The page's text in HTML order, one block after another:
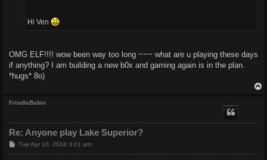
Hi Ven
OMG ELF!!!! wow been way too long ~~~ what are u playing these days
if anything? I am building a new b0x and gaming again is in the plan.
*hugs* 8o)
FrindleBabin
Re: Anyone play Lake Superior?
PTue Apr 10, 2018 3:01 am